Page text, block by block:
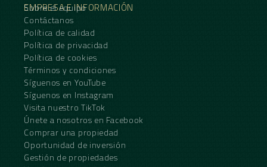
EMPRESA E INFORMACIÓN
Sobre el equipo
Contáctanos
Política de calidad
Política de privacidad
Política de cookies
Términos y condiciones
Síguenos en YouTube
Síguenos en Instagram
Visita nuestro TikTok
Únete a nosotros en Facebook
Comprar una propiedad
Oportunidad de inversión
Gestión de propiedades